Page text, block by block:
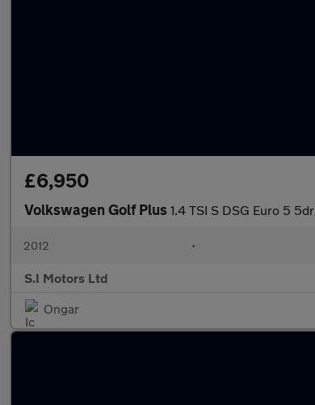
£6,950
Volkswagen Golf Plus 1.4 TSI S DSG Euro 5 5dr
2012 •
S.I Motors Ltd
Ongar